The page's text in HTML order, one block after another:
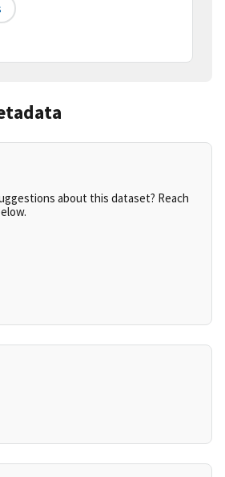
about this dataset? Reach